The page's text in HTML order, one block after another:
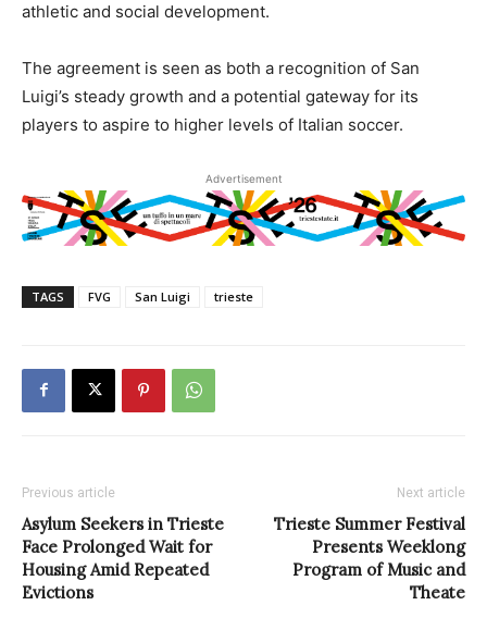
athletic and social development.
The agreement is seen as both a recognition of San
Luigi’s steady growth and a potential gateway for its
players to aspire to higher levels of Italian soccer.
Advertisement
TAGS FVG San Luigi trieste
Previous article
Asylum Seekers in Trieste
Face Prolonged Wait for
Housing Amid Repeated
Evictions
Next article
Trieste Summer Festival
Presents Weeklong
Program of Music and
Theate